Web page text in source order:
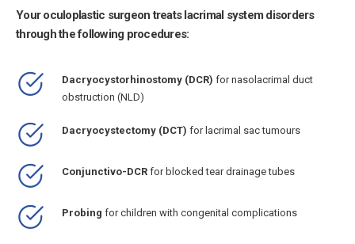
Your oculoplastic surgeon treats lacrimal system disorders
through the following procedures:
Dacryocystorhinostomy (DCR) for nasolacrimal duct
obstruction (NLD)
Dacryocystectomy (DCT)for lacrimal sac tumours
Conjunctivo-DCR for blocked tear drainage tubes
Probing for children with congenital complications